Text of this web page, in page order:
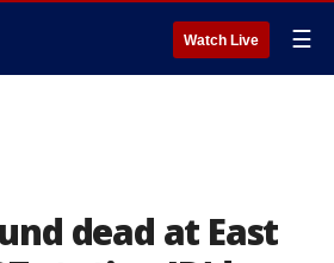
Watch Live ☰
dead at East